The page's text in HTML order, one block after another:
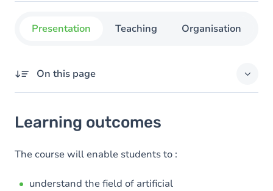
Presentation Teaching Organisation
On this page
Content
Learning outcomes
The course will enable students to :
understand the field of artificial